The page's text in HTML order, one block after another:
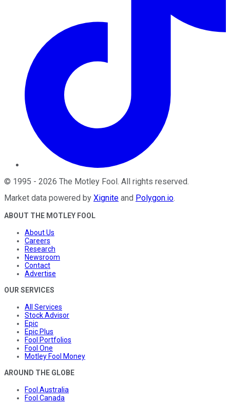
© 1995 - 2026 The Motley Fool . All rights reserved.
Market data powered by Xignite and Polygon.io.
ABOUT THE MOTLEY FOOL
About Us
Careers
Research
Newsroom
Contact
Advertise
OUR SERVICES
All Services
Stock Advisor
Epic
Epic Plus
Fool Portfolios
Fool One
Motley Fool Money
AROUND THE GLOBE
Fool Australia
Fool Canada